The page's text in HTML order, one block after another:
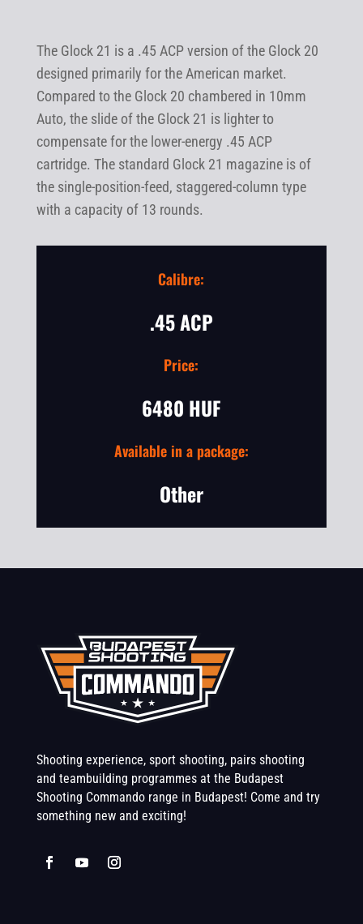
The Glock 21 is a .45 ACP version of the Glock 20
designed primarily for the American market.
Compared to the Glock 20 chambered in 10mm
Auto, the slide of the Glock 21 is lighter to
compensate for the lower-energy .45 ACP
cartridge. The standard Glock 21 magazine is of
the single-position-feed, staggered-column type
with a capacity of 13 rounds.
Calibre:
.45 ACP
Price:
6480 HUF
Available in a package:
Other
Shooting experience, sport shooting, pairs shooting
and teambuilding programmes at the Budapest
Shooting Commando range in Budapest! Come and try
something new and exciting!